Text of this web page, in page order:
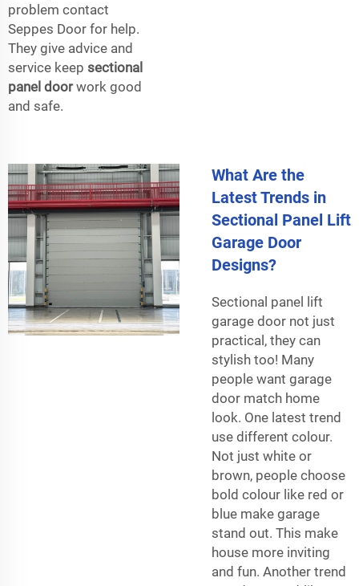
problem contact
Seppes Door for help.
They give advice and
service keep sectional
panel doorwork good
and safe.
What Are the
Latest Trends in
Sectional Panel Lift
Garage Door
Designs?
Sectional panel lift
garage door not just
practical, they can
stylish too! Many
people want garage
door match home
look. One latest trend
use different colour.
Not just white or
brown, people choose
bold colour like red or
blue make garage
stand out. This make
house more inviting
and fun. Another trend